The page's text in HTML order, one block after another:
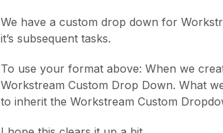
We have a custom drop down for
it’s subsequent tasks.
To use your format above: When we
Workstream Custom Drop Down. What
to inherit the Workstream Custom